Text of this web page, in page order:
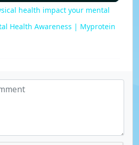
a
health impact your mental
Health Awareness | Myprotein